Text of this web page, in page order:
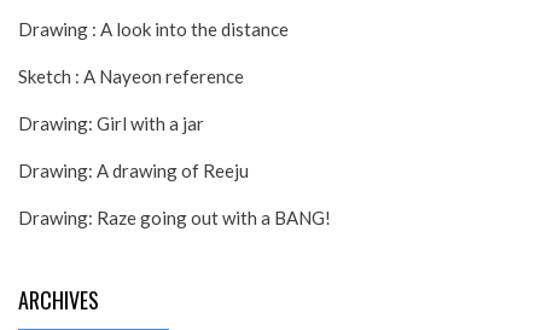
Drawing : A look into the distance
Sketch : A Nayeon reference
Drawing: Girl with a jar
Drawing: A drawing of Reeju
Drawing: Raze going out with a BANG!
ARCHIVES